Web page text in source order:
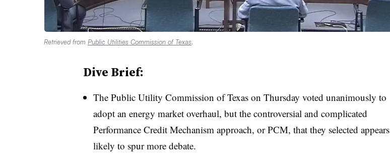
Retrieved from Public Utilities Commission of Texas.
Dive Brief:
The Public Utility Commission of Texas on Thursday voted unanimously to
adopt an energy market overhaul, but the controversial and complicated
Performance Credit Mechanism approach, or PCM, that they selected appears
likely to spur more debate.